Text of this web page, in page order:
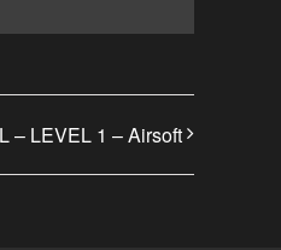
– LEVEL 1 – Airsoft